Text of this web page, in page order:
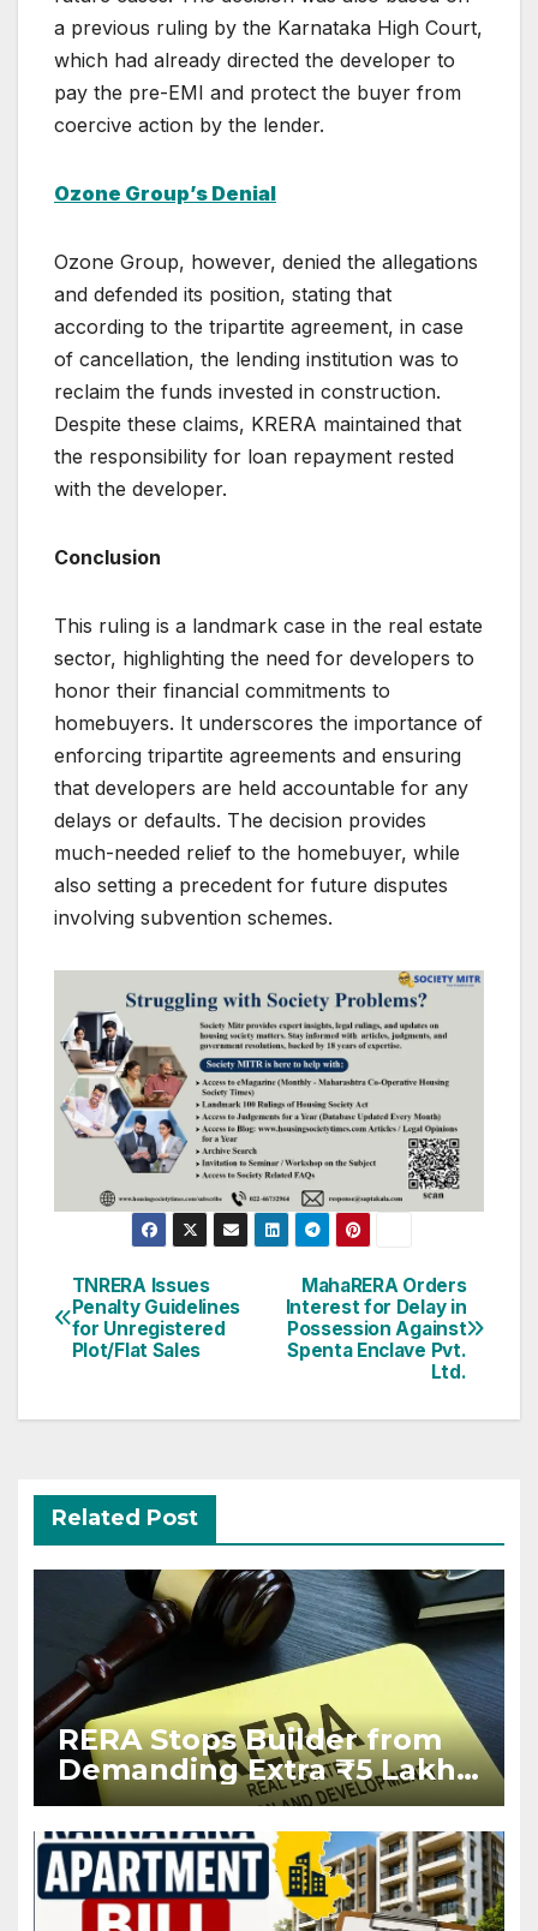
a previous ruling by the Karnataka High Court,
which had already directed the developer to
pay the pre-EMI and protect the buyer from
coercive action by the lender.
Ozone Group’s Denial
Ozone Group, however, denied the allegations
and defended its position, stating that
according to the tripartite agreement, in case
of cancellation, the lending institution was to
reclaim the funds invested in construction.
Despite these claims, KRERA maintained that
the responsibility for loan repayment rested
with the developer.
Conclusion
This ruling is a landmark case in the real estate
sector, highlighting the need for developers to
honor their financial commitments to
homebuyers. It underscores the importance of
enforcing tripartite agreements and ensuring
that developers are held accountable for any
delays or defaults. The decision provides
much-needed relief to the homebuyer, while
also setting a precedent for future disputes
involving subvention schemes.
Post
navigation
MahaRERA Orders
Interest for Delay in
Possession Against
Spenta Enclave Pvt.
Ltd.
TNRERA Issues
Penalty Guidelines
for Unregistered
Plot/Flat Sales
Related Post
RERA Stops Builder from
Demanding Extra ₹5 Lakh
Before Flat Handover